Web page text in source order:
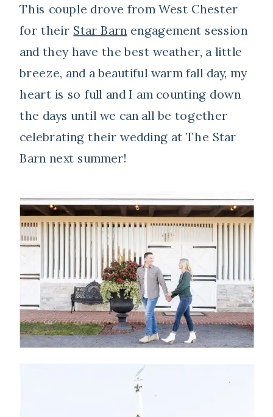
This couple drove from West Chester
for their Star Barn engagement session
and they have the best weather, a little
breeze, and a beautiful warm fall day, my
heart is so full and I am counting down
the days until we can all be together
celebrating their wedding at The Star
Barn next summer!